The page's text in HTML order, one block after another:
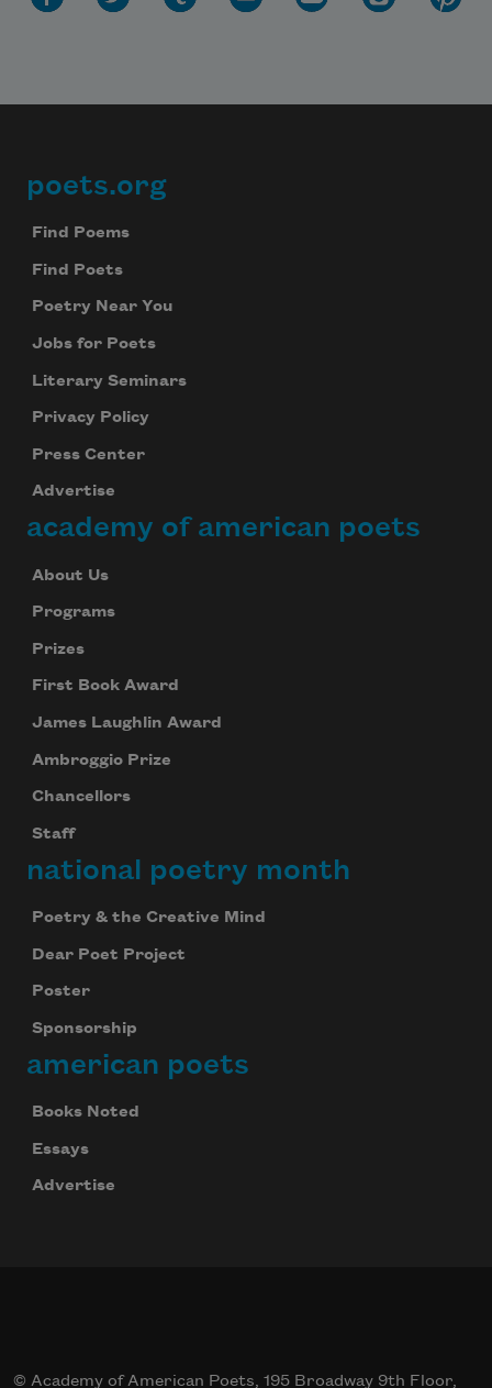
Footer
poets.org
Find Poems
Find Poets
Poetry Near You
Jobs for Poets
Literary Seminars
Privacy Policy
Press Center
Advertise
academy of american poets
About Us
Programs
Prizes
First Book Award
James Laughlin Award
Ambroggio Prize
Chancellors
Staff
national poetry month
Poetry & the Creative Mind
Dear Poet Project
Poster
Sponsorship
american poets
Books Noted
Essays
Advertise
© Academy of American Poets, 195 Broadway 9th Floor,